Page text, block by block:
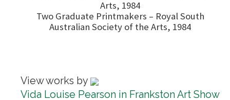
Arts, 1984
Two Graduate Printmakers – Royal South
Australian Society of the Arts, 1984
View works by
Vida Louise Pearson in Frankston Art Show